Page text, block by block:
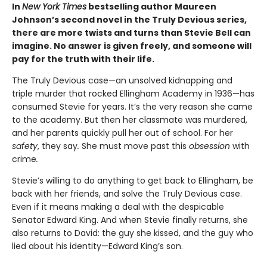
In New York Times bestselling author Maureen
Johnson’s second novel in the Truly Devious series,
there are more twists and turns than Stevie Bell can
imagine. No answer is given freely, and someone will
pay for the truth with their life.
The Truly Devious case—an unsolved kidnapping and
triple murder that rocked Ellingham Academy in 1936—has
consumed Stevie for years. It’s the very reason she came
to the academy. But then her classmate was murdered,
and her parents quickly pull her out of school. For her
safety, they say. She must move past this obsession with
crime.
Stevie’s willing to do anything to get back to Ellingham, be
back with her friends, and solve the Truly Devious case.
Even if it means making a deal with the despicable
Senator Edward King. And when Stevie finally returns, she
also returns to David: the guy she kissed, and the guy who
lied about his identity—Edward King’s son.